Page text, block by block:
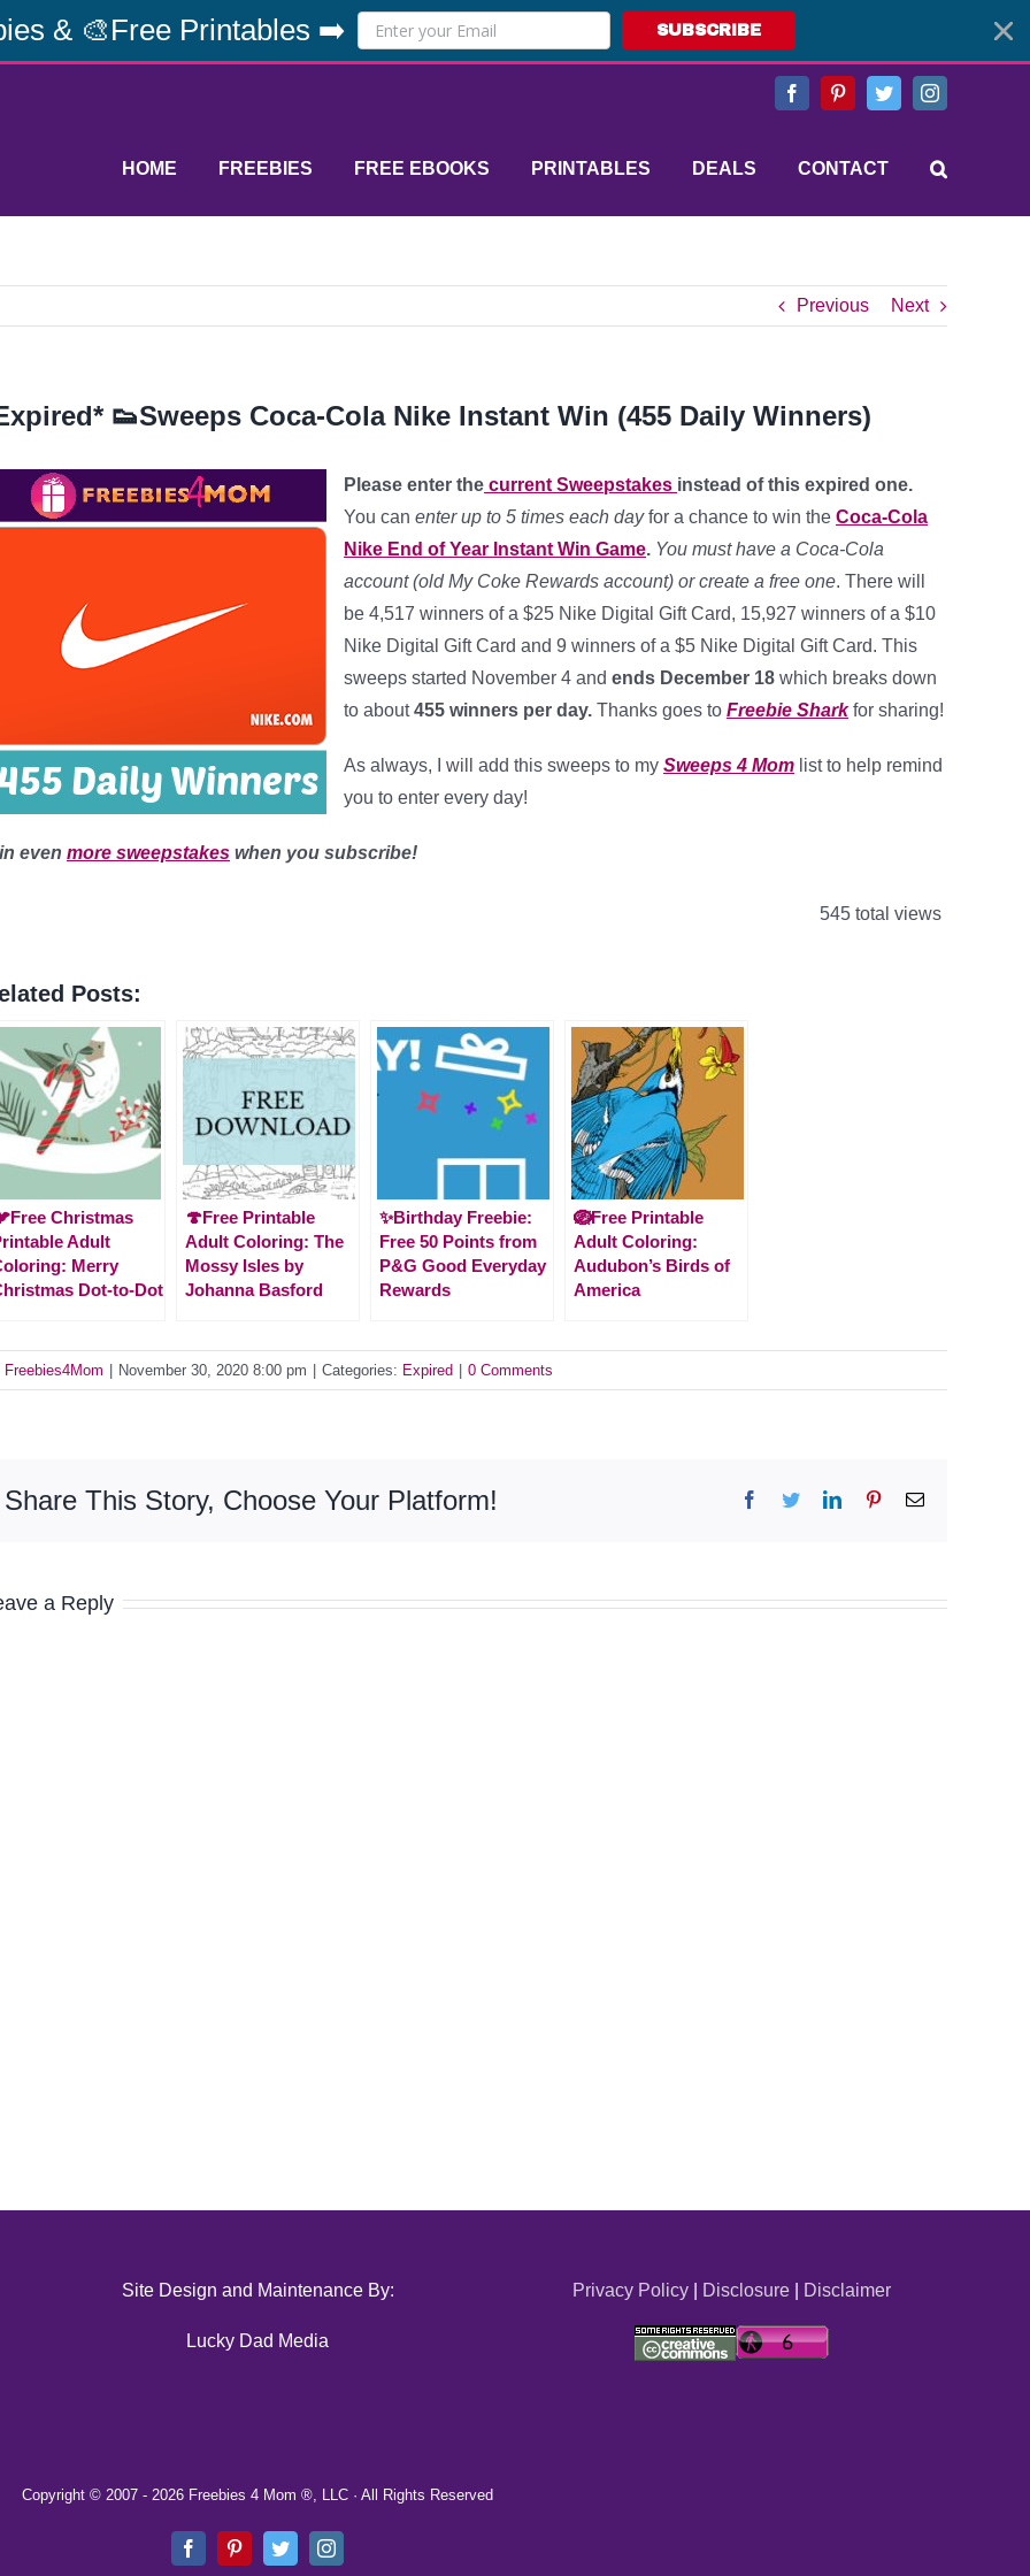
& 🎨Free Printables ➡️ SUBSCRIBE
FacebookPinterestTwitterInstagram
HOME FREEBIES FREE EBOOKS PRINTABLES DEALS CONTACT
Previous Next
👟Sweeps Coca-Cola Nike Instant Win (455 Daily Winners)
Please enter the current Sweepstakes instead of this expired one.
You can enter up to 5 times each dayfor a chance to win the Coca-Cola
Nike End of Year Instant Win Game. You must have a Coca-Cola
account (old My Coke Rewards account) or create a free one. There will
be 4,517 winners of a $25 Nike Digital Gift Card, 15,927 winners of a $10
Nike Digital Gift Card and 9 winners of a $5 Nike Digital Gift Card. This
sweeps started November 4 and ends December 18 which breaks down
to about455 winners per day. Thanks goes to Freebie Sharkfor sharing!
As always, I will add this sweeps to my Sweeps 4 Mom list to help remind
you to enter every day!
even more sweepstakes when you subscribe!
545 total views
Posts:
Christmas
Adult
Merry
Dot-to-Dot
🍄Free Printable
Adult Coloring: The
Mossy Isles by
Johanna Basford
✨Birthday Freebie:
Free 50 Points from
P&G Good Everyday
Rewards
🪺Free Printable
Adult Coloring:
Audubon’s Birds of
America
Freebies4Mom November 30, 2020 8:00 pm Categories: Expired 0 Comments
Share This Story, Choose Your Platform! Facebook
TwitterLinkedInPinterestEmail
a Reply
Site Design and Maintenance By:
Lucky Dad Media
Privacy Policy| Disclosure| Disclaimer
Copyright © 2007 - 2026 Freebies 4 Mom ®, LLC · All Rights Reserved
FacebookPinterestTwitterInstagram